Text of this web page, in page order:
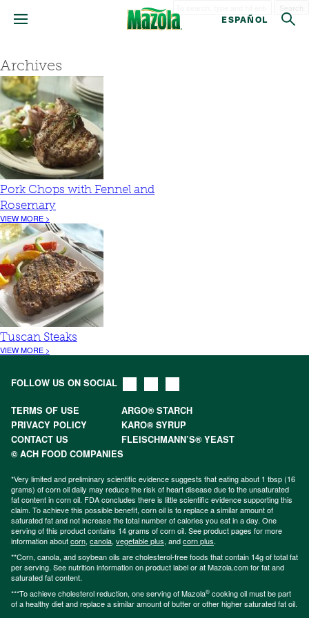
ESPAÑOL
Archives
Pork Chops with Fennel and
Rosemary
VIEW MORE >
Tuscan Steaks
VIEW MORE >
FOLLOW US ON SOCIAL
TERMS OF USE
ARGO® STARCH
PRIVACY POLICY
KARO® SYRUP
CONTACT US
FLEISCHMANN’S® YEAST
© ACH FOOD COMPANIES
*Very limited and preliminary scientific evidence suggests that eating about 1 tbsp (16
grams) of corn oil daily may reduce the risk of heart disease due to the unsaturated
fat content in corn oil. FDA concludes there is little scientific evidence supporting this
claim. To achieve this possible benefit, corn oil is to replace a similar amount of
saturated fat and not increase the total number of calories you eat in a day. One
serving of this product contains 14 grams of corn oil. See product pages for more
information aboutcorn, canola, vegetable plus, andcorn plus.
**Corn, canola, and soybean oils are cholesterol-free foods that contain 14g of total fat
per serving. See nutrition information on product label or at Mazola.com for fat and
saturated fat content.
***To achieve cholesterol reduction, one serving of Mazola® cooking oil must be part
of a healthy diet and replace a similar amount of butter or other higher saturated fat oil.